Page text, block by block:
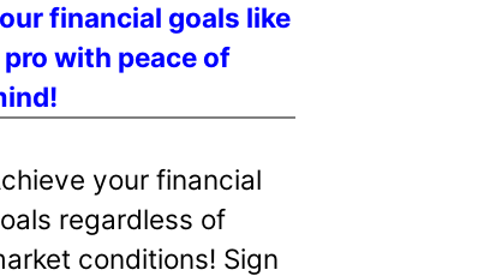
financial goals like
pro with peace of
your financial
regardless of
conditions! Sign